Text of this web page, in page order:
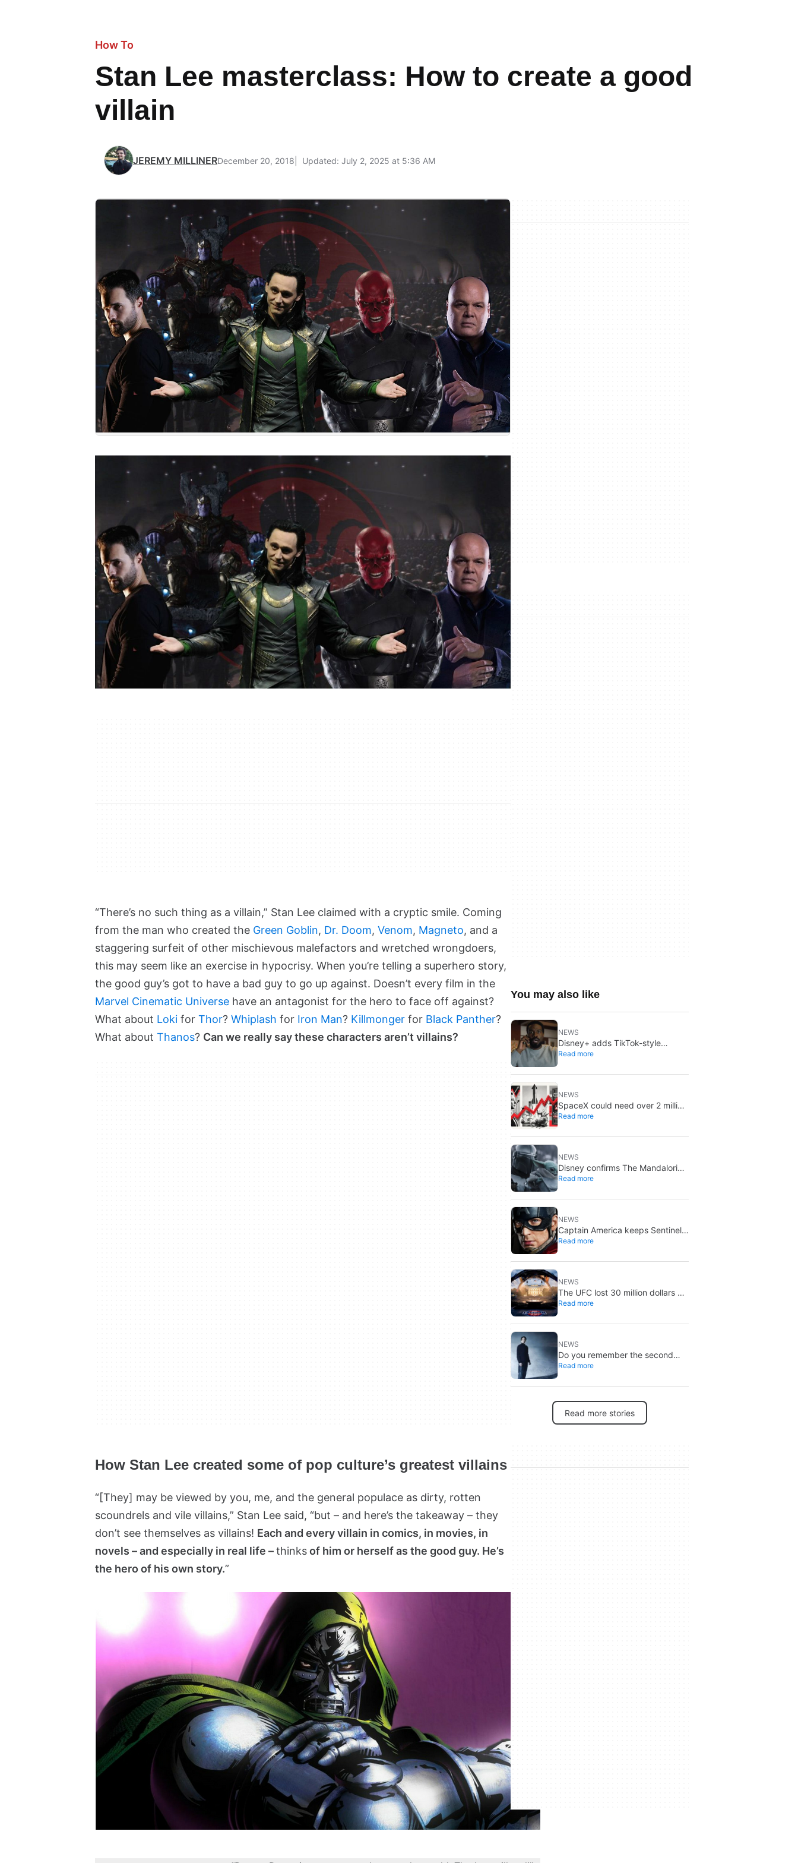
How To
Stan Lee masterclass: How to create a good
villain
JEREMY MILLINERDecember 20, 2018 Updated: July 2, 2025 at 5:36 AM
“There’s no such thing as a villain,” Stan Lee claimed with a cryptic smile. Coming
from the man who created the Green Goblin, Dr. Doom, Venom, Magneto, and a
staggering surfeit of other mischievous malefactors and wretched wrongdoers,
this may seem like an exercise in hypocrisy. When you’re telling a superhero story,
the good guy’s got to have a bad guy to go up against. Doesn’t every film in the
Marvel Cinematic Universe have an antagonist for the hero to face off against?
What about Loki for Thor? Whiplash for Iron Man? Killmonger for Black Panther?
What about Thanos? Can we really say these characters aren’t villains?
How Stan Lee created some of pop culture’s greatest villains
“[They] may be viewed by you, me, and the general populace as dirty, rotten
scoundrels and vile villains,” Stan Lee said, “but – and here’s the takeaway – they
don’t see themselves as villains! Each and every villain in comics, in movies, in
novels – and especially in real life –thinksof him or herself as the good guy. He’s
the hero of his own story.”
You may also like
NEWS
Disney+ adds TikTok-style
creator videos: Verts starts
Read more
NEWS
SpaceX could need over 2 million
Nvidia Rubin GPUs: a striking
Read more
NEWS
Disney confirms The Mandalorian
& Grogu missed box office
Read more
NEWS
Captain America keeps Sentinel
of Liberty: Marvel brings it back
Read more
NEWS
The UFC lost 30 million dollars on
the event at the White House
Read more
NEWS
Do you remember the second
‘The X-Files’ movie? Now, 18
done it justice
Read more
Read more stories